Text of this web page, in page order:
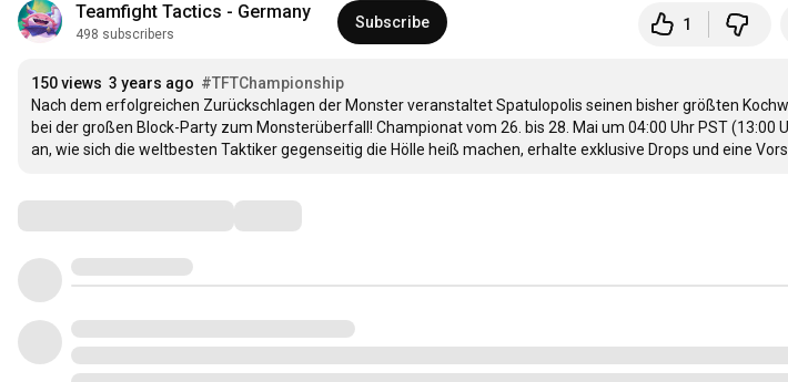
Teamfight Tactics - Germany
498 subscribers
Subscribe 1
150 views 3 years ago #TFTChampionship
Nach dem erfolgreichen Zurückschlagen der Monster veranstaltet Spatulopolis seinen bisher größten
bei der großen Block-Party zum Monsterüberfall! Championat vom 26. bis 28. Mai um 04:00 Uhr PST (13:00
an, wie sich die weltbesten Taktiker gegenseitig die Hölle heiß machen, erhalte exklusive Drops und eine